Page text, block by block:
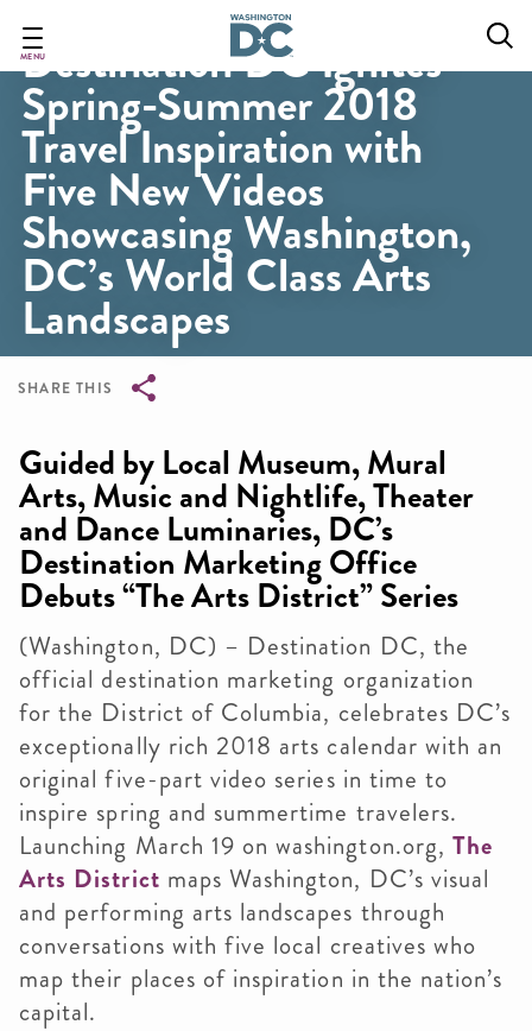
main
content
MENU
Destination DC Ignites
Spring-Summer 2018
Travel Inspiration with
Five New Videos
Showcasing Washington,
DC’s World Class Arts
Landscapes
SHARE THIS
Guided by Local Museum, Mural
Arts, Music and Nightlife, Theater
and Dance Luminaries, DC’s
Destination Marketing Office
Debuts “The Arts District” Series
(Washington, DC) – Destination DC, the
official destination marketing organization
for the District of Columbia, celebrates DC’s
exceptionally rich 2018 arts calendar with an
original five-part video series in time to
inspire spring and summertime travelers.
Launching March 19 on washington.org, The
Arts District maps Washington, DC’s visual
and performing arts landscapes through
conversations with five local creatives who
map their places of inspiration in the nation’s
capital.